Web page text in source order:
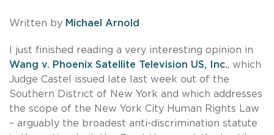
Written by Michael Arnold
I just finished reading a very interesting opinion in
Wang v. Phoenix Satellite Television US, Inc., which
Judge Castel issued late last week out of the
Southern District of New York and which addresses
the scope of the New York City Human Rights Law
– arguably the broadest anti-discrimination statute